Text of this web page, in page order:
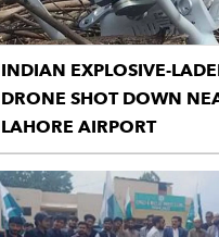
INDIAN EXPLOSIVE-
DRONE SHOT DOWN
LAHORE AIRPORT